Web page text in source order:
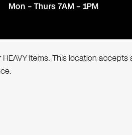
Mon – Thurs 7AM – 1PM
items. This location accepts